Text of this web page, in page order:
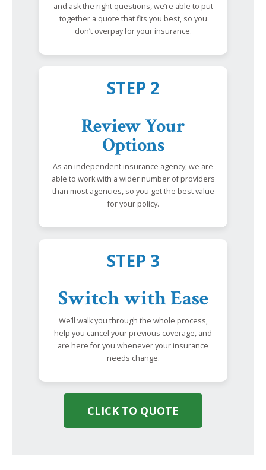
and ask the right questions, we’re able to put
together a quote that fits you best, so you
don’t overpay for your insurance.
STEP 2
Review Your
Options
As an independent insurance agency, we are
able to work with a wider number of providers
than most agencies, so you get the best value
for your policy.
STEP 3
Switch with Ease
We’ll walk you through the whole process,
help you cancel your previous coverage, and
are here for you whenever your insurance
needs change.
CLICK TO QUOTE